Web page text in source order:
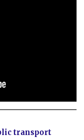
transport